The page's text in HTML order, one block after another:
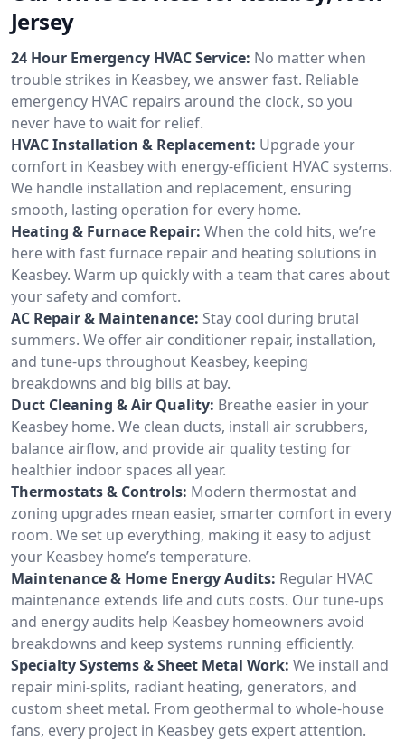
Jersey
24 Hour Emergency HVAC Service: No matter when
trouble strikes in Keasbey, we answer fast. Reliable
emergency HVAC repairs around the clock, so you
never have to wait for relief.
HVAC Installation & Replacement: Upgrade your
comfort in Keasbey with energy-efficient HVAC systems.
We handle installation and replacement, ensuring
smooth, lasting operation for every home.
Heating & Furnace Repair: When the cold hits, we’re
here with fast furnace repair and heating solutions in
Keasbey. Warm up quickly with a team that cares about
your safety and comfort.
AC Repair & Maintenance: Stay cool during brutal
summers. We offer air conditioner repair, installation,
and tune-ups throughout Keasbey, keeping
breakdowns and big bills at bay.
Duct Cleaning & Air Quality: Breathe easier in your
Keasbey home. We clean ducts, install air scrubbers,
balance airflow, and provide air quality testing for
healthier indoor spaces all year.
Thermostats & Controls: Modern thermostat and
zoning upgrades mean easier, smarter comfort in every
room. We set up everything, making it easy to adjust
your Keasbey home’s temperature.
Maintenance & Home Energy Audits: Regular HVAC
maintenance extends life and cuts costs. Our tune-ups
and energy audits help Keasbey homeowners avoid
breakdowns and keep systems running efficiently.
Specialty Systems & Sheet Metal Work: We install and
repair mini-splits, radiant heating, generators, and
custom sheet metal. From geothermal to whole-house
fans, every project in Keasbey gets expert attention.